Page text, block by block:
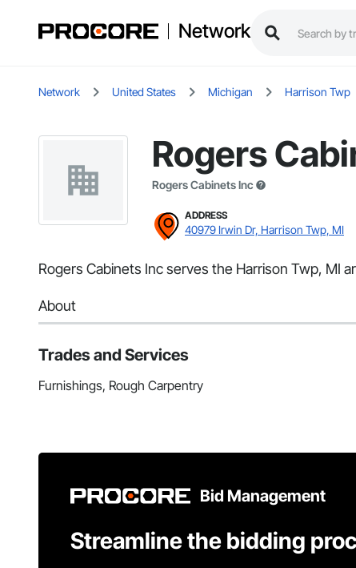
Network
Network United States Michigan Harrison Twp
Rogers
Rogers Cabinets Inc
ADDRESS
40979 Irwin Dr, Harrison Twp, MI
Rogers Cabinets Inc serves the Harrison Twp, MI
About
Trades and Services
Furnishings, Rough Carpentry
Bid Management
Streamline the bidding